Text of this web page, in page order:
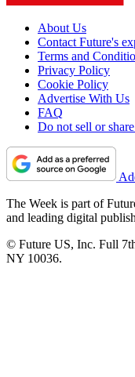
About Us
Contact Future's
Terms and
Privacy Policy
Cookie Policy
Advertise With Us
FAQ
Do not sell or
The Week is part of
and leading digital
© Future US, Inc. Full
NY 10036.